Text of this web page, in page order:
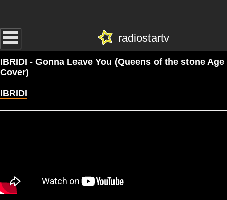
radiostartv
IBRIDI - Gonna Leave You (Queens of the stone Age
Cover)
IBRIDI